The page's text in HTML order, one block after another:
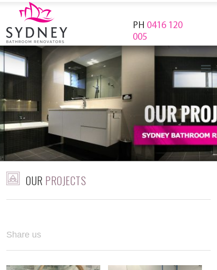
PH 0416 120
005
OUR PROJECTS
Share us